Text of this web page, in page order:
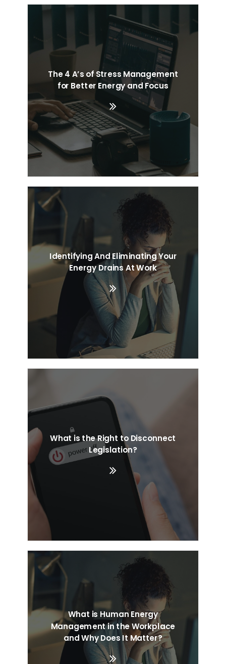
The 4 A’s of Stress Management
for Better Energy and Focus
Identifying And Eliminating Your
Energy Drains At Work
What is the Right to Disconnect
Legislation?
What is Human Energy
Management in the Workplace
and Why Does It Matter?